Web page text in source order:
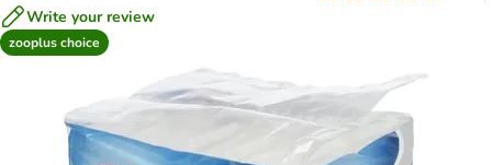
Write your review
zooplus choice